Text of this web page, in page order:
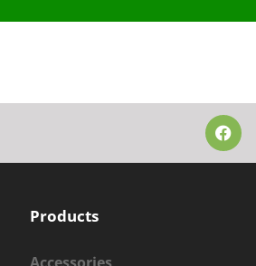
Products
Accessories